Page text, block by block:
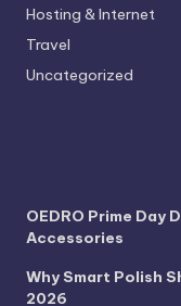
Hosting & Internet
Travel
Uncategorized
OEDRO Prime Day
Accessories
Why Smart Polish
2026